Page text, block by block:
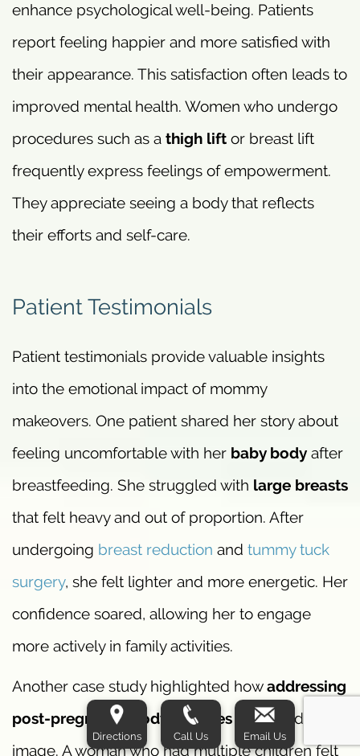
enhance psychological well-being. Patients
report feeling happier and more satisfied with
their appearance. This satisfaction often leads to
improved mental health. Women who undergo
procedures such as a thigh lift or breast lift
frequently express feelings of empowerment.
They appreciate seeing a body that reflects
their efforts and self-care.
Patient Testimonials
Patient testimonials provide valuable insights
into the emotional impact of mommy
makeovers. One patient shared her story about
feeling uncomfortable with her baby body after
breastfeeding. She struggled with large breasts
that felt heavy and out of proportion. After
undergoing breast reduction and tummy tuck
surgery, she felt lighter and more energetic. Her
confidence soared, allowing her to engage
more actively in family activities.
Another case study highlighted howaddressing
post-pregnancy body changes improved self-
image. A woman who had multiple children felt
Directions Call Us Email Us